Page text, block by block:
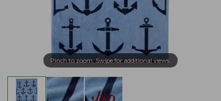
Pinch to zoom. Swipe for additional views.